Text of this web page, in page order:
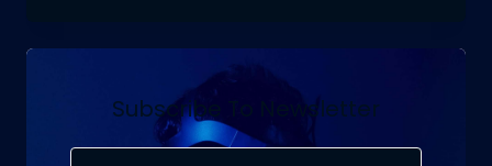
THE
AND
CONS
OF
Subscribe To Newsletter